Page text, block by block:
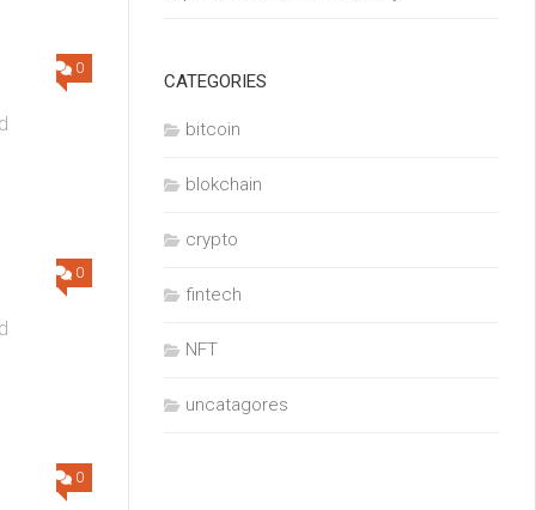
0
0
0
CATEGORIES
bitcoin
blokchain
crypto
fintech
NFT
uncatagores